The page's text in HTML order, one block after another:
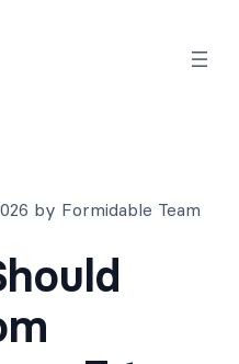
by Formidable Team